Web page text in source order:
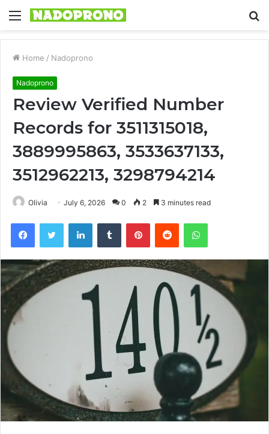
Menu
Home / Nadoprono
Nadoprono
Review Verified Number
Records for 3511315018,
3889995863, 3533637133,
3512962213, 3298794214
Olivia July 6, 2026 0 2 3 minutes read
FacebookTwitter LinkedInTumblr PinterestReddit WhatsApp